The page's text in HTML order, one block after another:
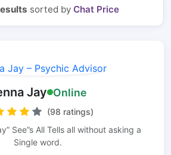
sorted by Chat Price
Jay Online
(98 ratings)
See”s All Tells all without asking a
Single word.